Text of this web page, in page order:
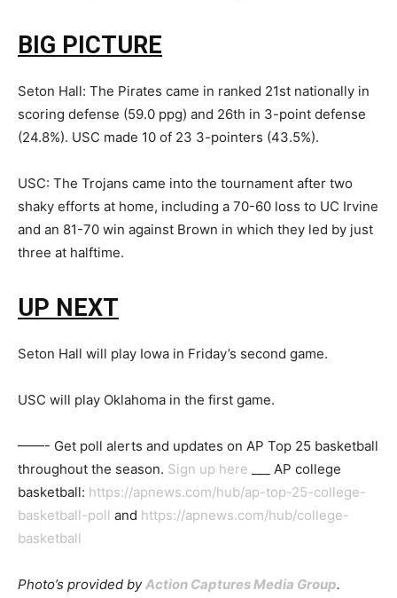
BIG PICTURE
Seton Hall: The Pirates came in ranked 21st nationally in
scoring defense (59.0 ppg) and 26th in 3-point defense
(24.8%). USC made 10 of 23 3-pointers (43.5%).
USC: The Trojans came into the tournament after two
shaky efforts at home, including a 70-60 loss to UC Irvine
and an 81-70 win against Brown in which they led by just
three at halftime.
UP NEXT
Seton Hall will play Iowa in Friday’s second game.
USC will play Oklahoma in the first game.
——- Get poll alerts and updates on AP Top 25 basketball
throughout the season. Sign up here ___ AP college
basketball: https://apnews.com/hub/ap-top-25-college-
basketball-poll and https://apnews.com/hub/college-
basketball
Photo’s provided byAction Captures Media Group.